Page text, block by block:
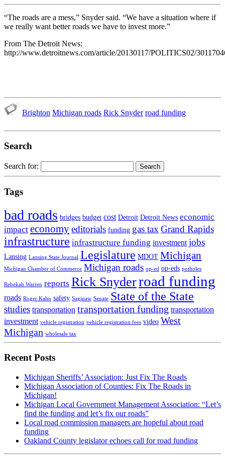
“The roads are a mess,” Snyder said. “We have a situation where if
we really want better roads we have to invest more.”
From The Detroit News:
http://www.detroitnews.com/article/20130117/POLITICS02/
Brighton Michigan roads Rick Snyder road funding
Search
Search for:
Tags
bad roads bridges budget cost Detroit Detroit News economic
impact economyeditorials funding gas tax Grand Rapids
infrastructure infrastructure funding investment jobs
Lansing Lansing State Journal Legislature MDOT Michigan
Michigan Chamber of Commerce Michigan roads op-ed op-eds potholes
Rebekah Warren reports Rick Snyderroad funding
roads Roger Kahn safety Saginaw Senate State of the State
studies transportation transportation funding transportation
investment vehicle registration vehicle registration fees video West
Michigan wholesale tax
Recent Posts
Michigan Sheriffs’ Association: Just Fix The Roads
Michigan Association of Counties: Fix The Roads in
Michigan!
Michigan Local Government Management Association: “Let’s
find the funding and let’s fix our roads”
Local road commission managers are hopeful about road
funding
Oakland County legislator echoes call for road funding